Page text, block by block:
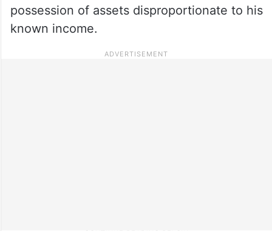
possession of assets disproportionate to his
known income.